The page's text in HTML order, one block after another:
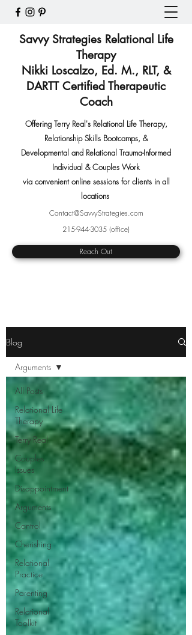
Savvy Strategies Relational Life
Therapy
Nikki Loscalzo, Ed. M., RLT, &
DARTT Certified Therapeutic
Coach
Offering Terry Real's Relational Life Therapy,
Relationship Skills Bootcamps, &
Developmental and Relational Trauma-Informed
Individual & Couples Work
via convenient online sessions for clients in all
locations
Contact@SavvyStrategies.com
215-944-3035 (office)
Reach Out
Blog
All Posts
Relational Life
Therapy
Terry Real
Couples
Issues
Disappointment
Arguments
Control
Cherishing
Relational
Practice
Parenting
Relational
Toolkit
Arguments